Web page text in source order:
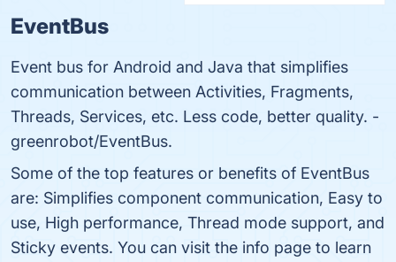
EventBus
Event bus for Android and Java that simplifies
communication between Activities, Fragments,
Threads, Services, etc. Less code, better quality. -
greenrobot/EventBus.
Some of the top features or benefits of EventBus
are: Simplifies component communication, Easy to
use, High performance, Thread mode support, and
Sticky events. You can visit the info page to learn